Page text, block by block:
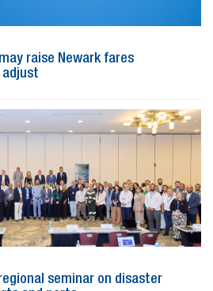
raise Newark fares
adjust
seminar on disaster